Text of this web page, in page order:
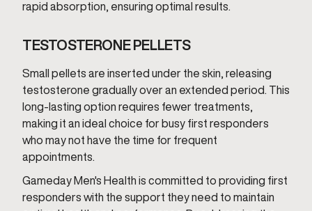
rapid absorption, ensuring optimal results.
TESTOSTERONE PELLETS
Small pellets are inserted under the skin, releasing
testosterone gradually over an extended period. This
long-lasting option requires fewer treatments,
making it an ideal choice for busy first responders
who may not have the time for frequent
appointments.
Gameday Men's Health is committed to providing first
responders with the support they need to maintain